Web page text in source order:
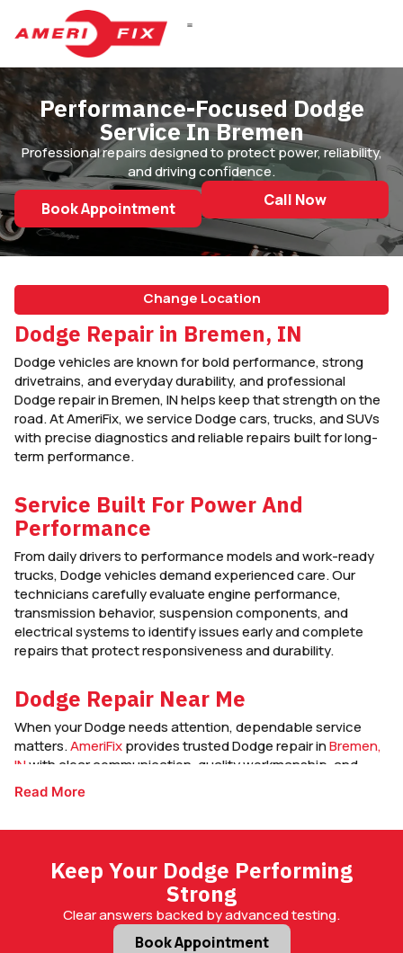
Performance-Focused Dodge
Service In Bremen
Professional repairs designed to protect power, reliability,
and driving confidence.
Book Appointment Call Now
Dodge Repair in Bremen, IN
Dodge vehicles are known for bold performance, strong
drivetrains, and everyday durability, and professional
Dodge repair in Bremen, IN helps keep that strength on the
road. At AmeriFix, we service Dodge cars, trucks, and SUVs
with precise diagnostics and reliable repairs built for long-
term performance.
Service Built For Power And
Performance
From daily drivers to performance models and work-ready
trucks, Dodge vehicles demand experienced care. Our
technicians carefully evaluate engine performance,
transmission behavior, suspension components, and
electrical systems to identify issues early and complete
repairs that protect responsiveness and durability.
Dodge Repair Near Me
When your Dodge needs attention, dependable service
matters.AmeriFixprovides trusted Dodge repair inBremen,
INwith clear communication, quality workmanship, and
service designed to keep your vehicle strong and road-
ready.
Read More
Change Location
Keep Your Dodge Performing
Strong
Clear answers backed by advanced testing.
Book Appointment